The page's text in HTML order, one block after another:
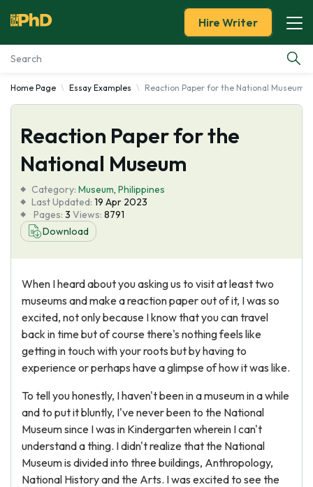
Essay Examples
Services
Tools
Blog
About Us
Hire Writer
Home Page Essay Examples Reaction Paper for the National Museum
Reaction Paper for the
National Museum
Category: Museum, Philippines
Last Updated: 19 Apr 2023
Pages: 3 Views: 8791
Download
When I heard about you asking us to visit at least two
museums and make a reaction paper out of it, I was so
excited, not only because I know that you can travel
back in time but of course there's nothing feels like
getting in touch with your roots but by having to
experience or perhaps have a glimpse of how it was like.
To tell you honestly, I haven't been in a museum in a while
and to put it bluntly, I've never been to the National
Museum since I was in Kindergarten wherein I can't
understand a thing. I didn't realize that the National
Museum is divided into three buildings, Anthropology,
National History and the Arts. I was excited to see the